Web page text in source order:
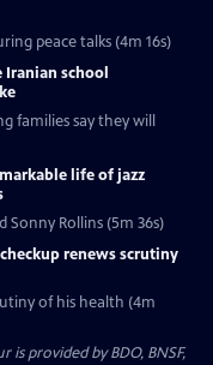
peace talks (4m 16s)
Iranian school
families say they will
life of jazz
Rollins (5m 36s)
renews scrutiny
of his health (4m
provided by BDO, BNSF,